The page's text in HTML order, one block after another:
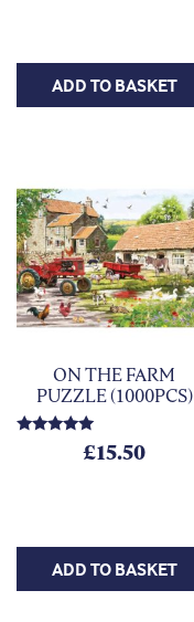
ADD TO BASKET
ON THE FARM
PUZZLE (1000PCS)
£15.50
ADD TO BASKET